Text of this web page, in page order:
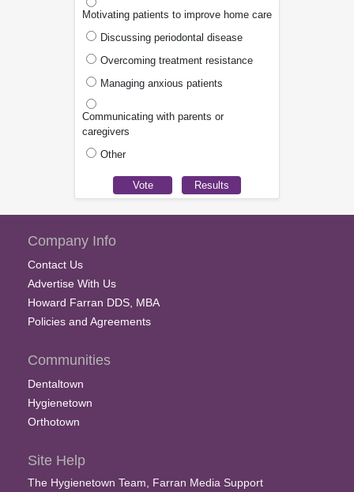
Motivating patients to improve home care
Discussing periodontal disease
Overcoming treatment resistance
Managing anxious patients
Communicating with parents or
caregivers
Other
Company Info
Contact Us
Advertise With Us
Howard Farran DDS, MBA
Policies and Agreements
Communities
Dentaltown
Hygienetown
Orthotown
Site Help
The Hygienetown Team, Farran Media Support